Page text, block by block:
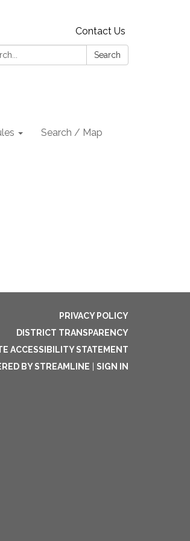
Contact Us
Search
Search / Map
PRIVACY POLICY
DISTRICT TRANSPARENCY
ACCESSIBILITY STATEMENT
BY STREAMLINE
SIGN IN